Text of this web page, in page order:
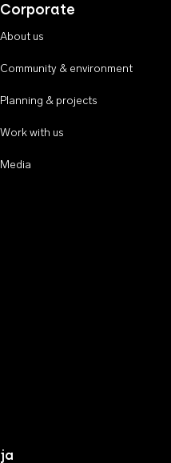
Corporate
About us
Community & environment
Planning & projects
Work with us
Media